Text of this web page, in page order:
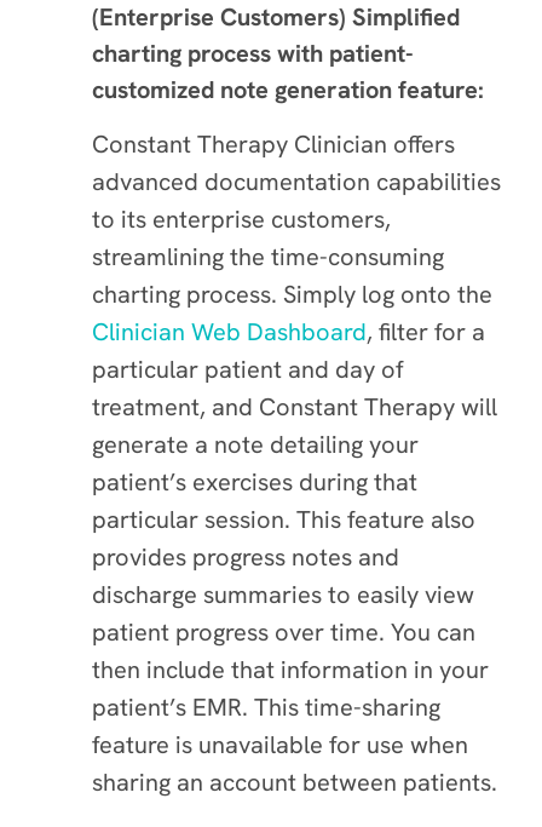
(Enterprise Customers) Simplified
charting process with patient-
customized note generation feature:
Constant Therapy Clinician offers
advanced documentation capabilities
to its enterprise customers,
streamlining the time-consuming
charting process. Simply log onto the
Clinician Web Dashboard, filter for a
particular patient and day of
treatment, and Constant Therapy will
generate a note detailing your
patient’s exercises during that
particular session. This feature also
provides progress notes and
discharge summaries to easily view
patient progress over time. You can
then include that information in your
patient’s EMR. This time-sharing
feature is unavailable for use when
sharing an account between patients.